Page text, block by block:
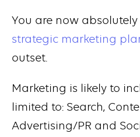
You are now
strategic marketing
outset.
Marketing is likely to
limited to: Search,
Advertising/PR and